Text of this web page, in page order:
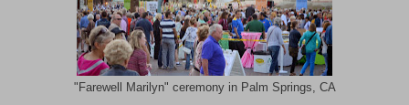
"Farewell Marilyn" ceremony in Palm Springs, CA